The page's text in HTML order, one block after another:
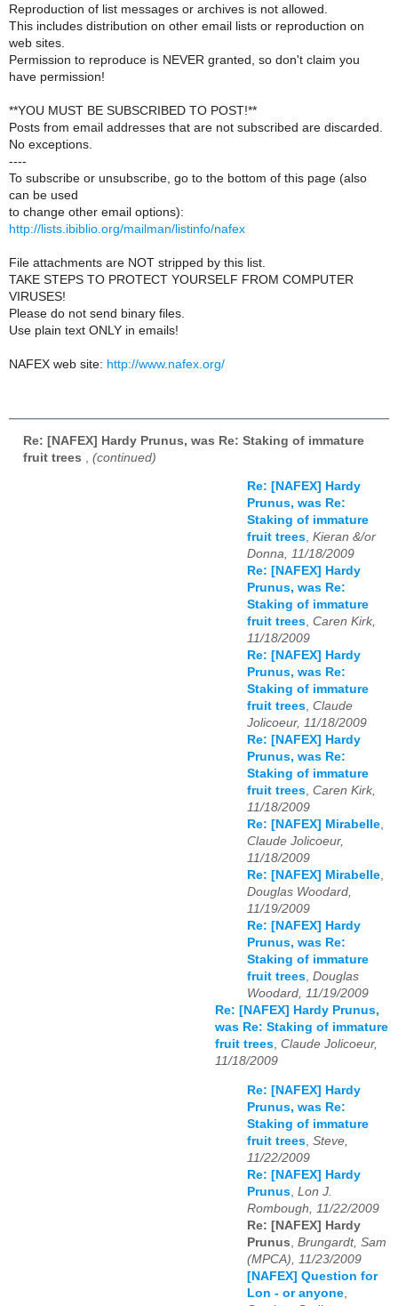
Reproduction of list messages or archives is not allowed.
This includes distribution on other email lists or reproduction on
web sites.
Permission to reproduce is NEVER granted, so don't claim you
have permission!
**YOU MUST BE SUBSCRIBED TO POST!**
Posts from email addresses that are not subscribed are discarded.
No exceptions.
----
To subscribe or unsubscribe, go to the bottom of this page (also
can be used
to change other email options):
http://lists.ibiblio.org/mailman/listinfo/nafex
File attachments are NOT stripped by this list.
TAKE STEPS TO PROTECT YOURSELF FROM COMPUTER
VIRUSES!
Please do not send binary files.
Use plain text ONLY in emails!
NAFEX web site: http://www.nafex.org/
Re: [NAFEX] Hardy Prunus, was Re: Staking of immature
fruit trees
(continued)
Re: [NAFEX] Hardy
Prunus, was Re:
Staking of immature
fruit trees, Kieran &/or
Donna, 11/18/2009
Re: [NAFEX] Hardy
Prunus, was Re:
Staking of immature
fruit trees, Caren Kirk,
11/18/2009
Re: [NAFEX] Hardy
Prunus, was Re:
Staking of immature
fruit trees, Claude
Jolicoeur, 11/18/2009
Re: [NAFEX] Hardy
Prunus, was Re:
Staking of immature
fruit trees, Caren Kirk,
11/18/2009
Re: [NAFEX] Mirabelle,
Claude Jolicoeur,
11/18/2009
Re: [NAFEX] Mirabelle,
Douglas Woodard,
11/19/2009
Re: [NAFEX] Hardy
Prunus, was Re:
Staking of immature
fruit trees, Douglas
Woodard, 11/19/2009
Re: [NAFEX] Hardy Prunus,
was Re: Staking of immature
fruit trees, Claude Jolicoeur,
11/18/2009
Re: [NAFEX] Hardy
Prunus, was Re:
Staking of immature
fruit trees Steve,
11/22/2009
Re: [NAFEX] Hardy
Prunus Lon J.
Rombough, 11/22/2009
Re: [NAFEX] Hardy
Prunus Brungardt, Sam
(MPCA), 11/23/2009
[NAFEX] Question for
Lon - or anyone